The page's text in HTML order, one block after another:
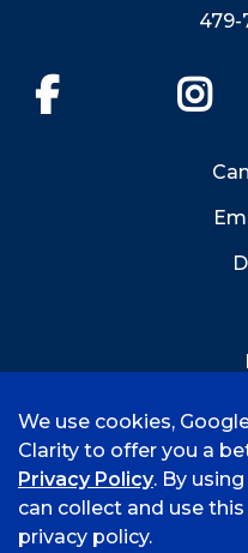
© 2026 University
We use cookies,
Clarity to offer you a
Privacy Policy. By
can collect and use
privacy policy.